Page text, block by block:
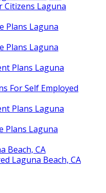
Citizens Laguna
Plans Laguna
Plans Laguna
Plans Laguna
For Self Employed
Plans Laguna
Plans Laguna
Beach, CA
Laguna Beach, CA